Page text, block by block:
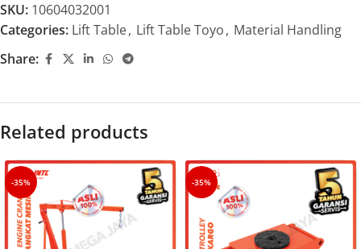
SKU: 10604032001
Categories: Lift Table, Lift Table Toyo, Material Handling
Share:
Related products
-35% -35%